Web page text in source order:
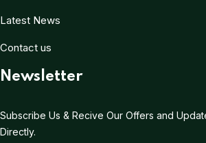
Latest News
Contact us
Newsletter
Subscribe Us & Recive Our Offers and
Directly.